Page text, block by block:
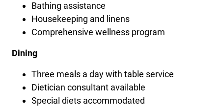
Bathing assistance
Housekeeping and linens
Comprehensive wellness program
Dining
Three meals a day with table service
Dietician consultant available
Special diets accommodated